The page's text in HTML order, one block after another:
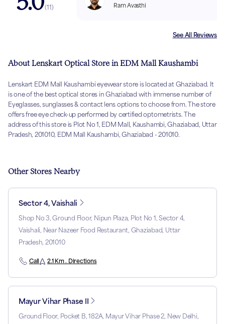
(11) Ram Avasthi
See All Reviews
About Lenskart Optical Store in EDM Mall Kaushambi
Lenskart EDM Mall Kaushambi eyewear store is located at Ghaziabad. It
is one of the best optical stores in Ghaziabad with immense number of
Eyeglasses, sunglasses & contact lens options to choose from. The store
offers free eye check-up performed by certified optometrists. The
address of this store is Plot No 1, EDM Mall, Kaushambi, Ghaziabad, Uttar
Pradesh, 201010, EDM Mall Kaushambi, Ghaziabad - 201010.
Other Stores Nearby
Sector 4, Vaishali
Shop No 3, Ground Floor, Nipun Plaza, Plot No 1, Sector 4,
Vaishali, Near Nazeer Food Restaurant, Ghaziabad, Uttar
Pradesh, 201010
Call 2.1 Km . Directions
Mayur Vihar Phase II
Ground Floor, Pocket B, 182A, Mayur Vihar Phase 2, New Delhi,